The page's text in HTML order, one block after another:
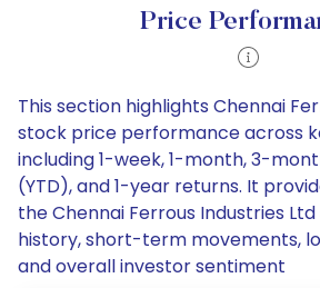
Price
This section highlights Chennai
stock price performance across
including 1-week, 1-month, 3-
(YTD), and 1-year returns. It
the Chennai Ferrous Industries
history, short-term movements,
and overall investor sentiment